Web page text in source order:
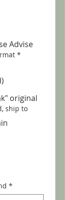
Advise
*
original
ship to
*